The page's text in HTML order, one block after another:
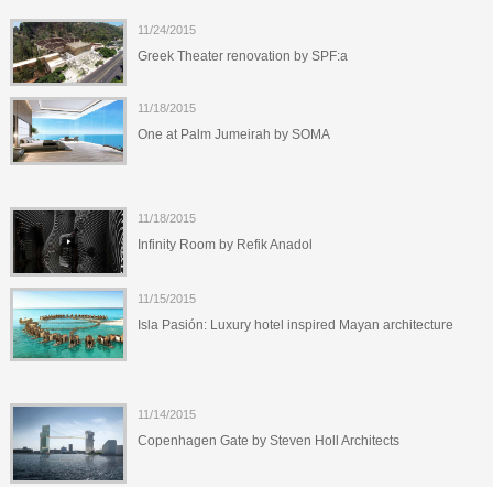
11/24/2015
Greek Theater renovation by SPF:a
11/18/2015
One at Palm Jumeirah by SOMA
11/18/2015
Infinity Room by Refik Anadol
11/15/2015
Isla Pasión: Luxury hotel inspired Mayan architecture
11/14/2015
Copenhagen Gate by Steven Holl Architects